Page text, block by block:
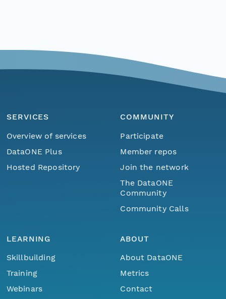
SERVICES
Overview of services
DataONE Plus
Hosted Repository
COMMUNITY
Participate
Member repos
Join the network
The DataONE
Community
Community Calls
LEARNING
Skillbuilding
Training
Webinars
ABOUT
About DataONE
Metrics
Contact